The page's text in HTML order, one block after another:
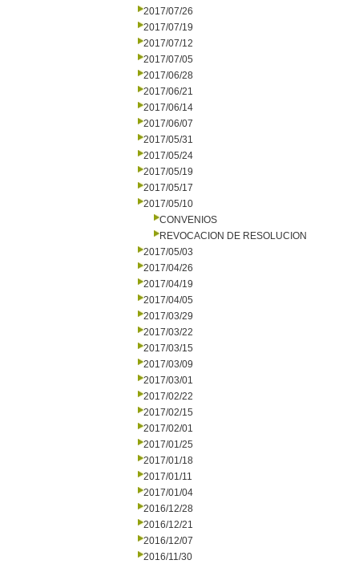
2017/07/26
2017/07/19
2017/07/12
2017/07/05
2017/06/28
2017/06/21
2017/06/14
2017/06/07
2017/05/31
2017/05/24
2017/05/19
2017/05/17
2017/05/10
CONVENIOS
REVOCACION DE RESOLUCION
2017/05/03
2017/04/26
2017/04/19
2017/04/05
2017/03/29
2017/03/22
2017/03/15
2017/03/09
2017/03/01
2017/02/22
2017/02/15
2017/02/01
2017/01/25
2017/01/18
2017/01/11
2017/01/04
2016/12/28
2016/12/21
2016/12/07
2016/11/30